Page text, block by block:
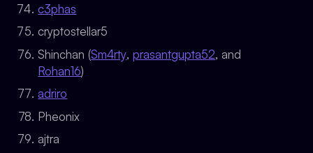
c3phas
cryptostellar5
Shinchan (Sm4rty,prasantgupta52, and
Rohan16)
adriro
Pheonix
ajtra